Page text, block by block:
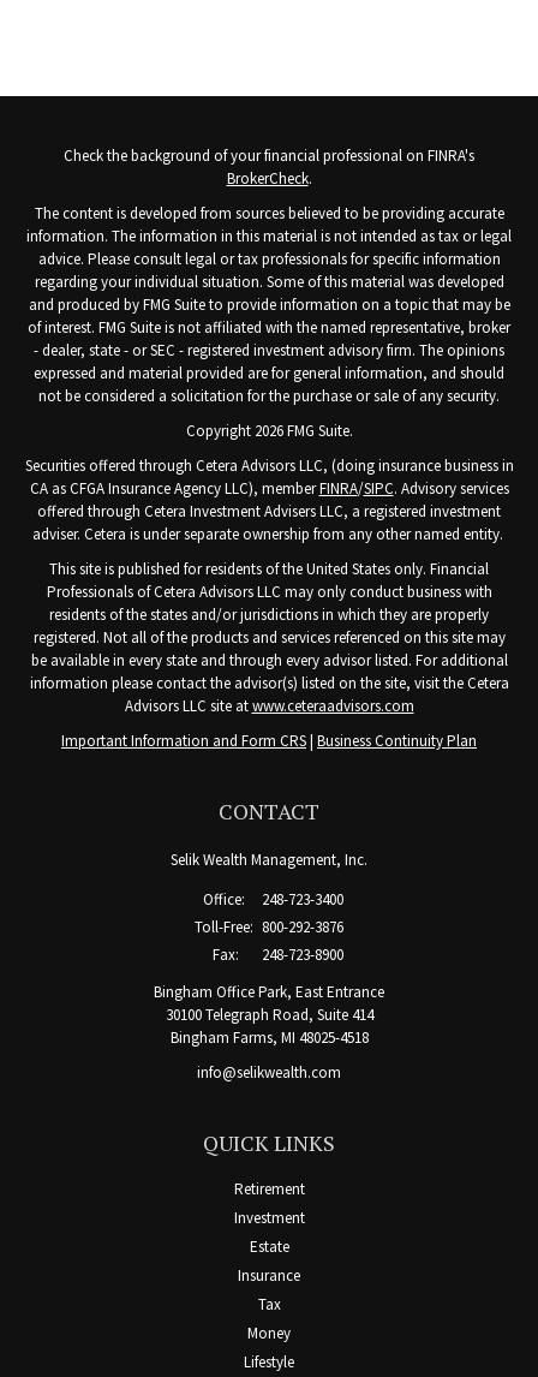
Check the background of your financial professional on FINRA's
BrokerCheck.
The content is developed from sources believed to be providing accurate
information. The information in this material is not intended as tax or legal
advice. Please consult legal or tax professionals for specific information
regarding your individual situation. Some of this material was developed
and produced by FMG Suite to provide information on a topic that may be
of interest. FMG Suite is not affiliated with the named representative, broker
- dealer, state - or SEC - registered investment advisory firm. The opinions
expressed and material provided are for general information, and should
not be considered a solicitation for the purchase or sale of any security.
Copyright 2026 FMG Suite.
Securities offered through Cetera Advisors LLC, (doing insurance business in
CA as CFGA Insurance Agency LLC), memberFINRA/SIPC. Advisory services
offered through Cetera Investment Advisers LLC, a registered investment
adviser. Cetera is under separate ownership from any other named entity.
This site is published for residents of the United States only. Financial
Professionals of Cetera Advisors LLC may only conduct business with
residents of the states and/or jurisdictions in which they are properly
registered. Not all of the products and services referenced on this site may
be available in every state and through every advisor listed. For additional
information please contact the advisor(s) listed on the site, visit the Cetera
Advisors LLC site atwww.ceteraadvisors.com
Important Information and Form CRS| Business Continuity Plan
CONTACT
Selik Wealth Management, Inc.
Office:
248-723-3400
Toll-Free: 800-292-3876
Fax:
248-723-8900
Bingham Office Park, East Entrance
30100 Telegraph Road, Suite 414
Bingham Farms, MI 48025-4518
info@selikwealth.com
QUICK LINKS
Retirement
Investment
Estate
Insurance
Tax
Money
Lifestyle